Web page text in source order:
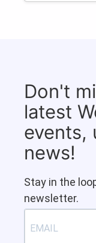
Don't
latest
events,
news!
Stay in the
newsletter.